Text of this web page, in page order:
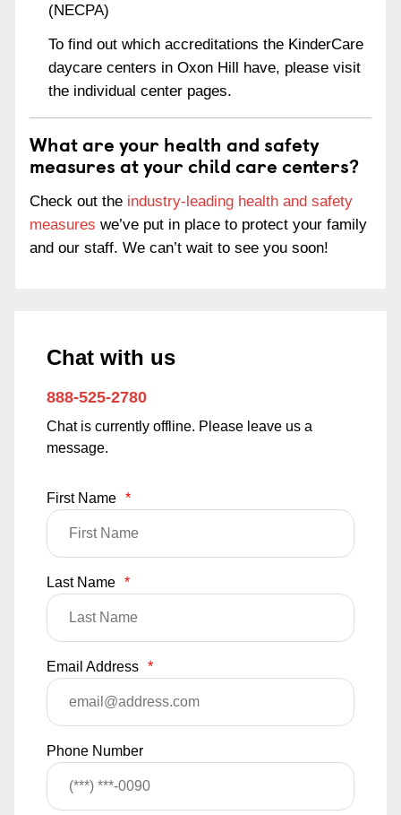
(NECPA)
To find out which accreditations the KinderCare
daycare centers in Oxon Hill have, please visit
the individual center pages.
What are your health and safety
measures at your child care centers?
Check out the industry-leading health and safety
measures we’ve put in place to protect your family
and our staff. We can’t wait to see you soon!
Chat with us
888-525-2780
Chat is currently offline. Please leave us a
message.
First Name *
Last Name *
Email Address *
Phone Number